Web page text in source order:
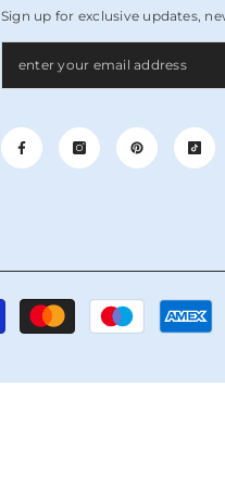
Sign up for exclusive updates,